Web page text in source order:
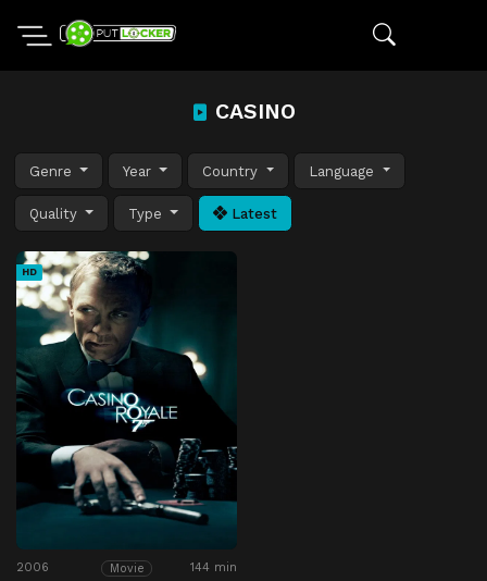
CASINO
Genre Year Country Language
Quality Type Latest
HD
2006 Movie 144 min